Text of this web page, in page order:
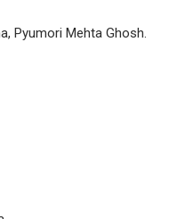
Pyumori Mehta Ghosh.